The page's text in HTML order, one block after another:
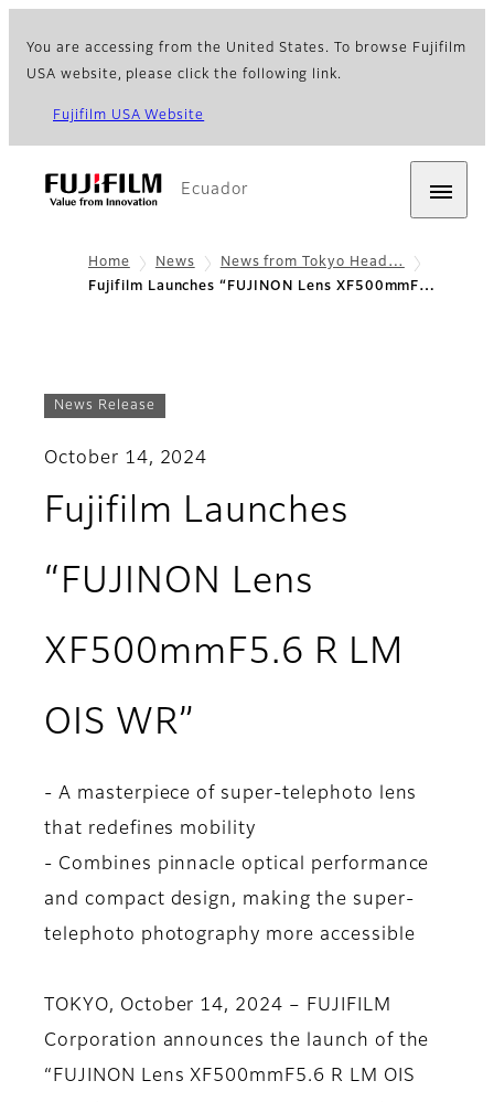
You are accessing from the United States. To browse Fujifilm
USA website, please click the following link.
Fujifilm USA Website
Ecuador
Home News
News from Tokyo Head…
Fujifilm Launches “FUJINON Lens XF500mmF…
News Release
October 14, 2024
Fujifilm Launches
“FUJINON Lens
XF500mmF5.6 R LM
OIS WR”
- A masterpiece of super-telephoto lens
that redefines mobility
- Combines pinnacle optical performance
and compact design, making the super-
telephoto photography more accessible
TOKYO, October 14, 2024 – FUJIFILM
Corporation announces the launch of the
“FUJINON Lens XF500mmF5.6 R LM OIS